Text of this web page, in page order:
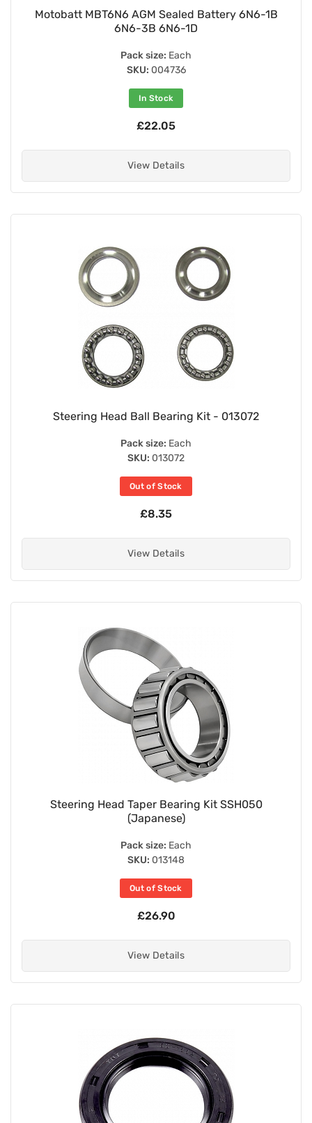
Motobatt MBT6N6 AGM Sealed Battery 6N6-1B
6N6-3B 6N6-1D
Pack size: Each
SKU: 004736
In Stock
£22.05
View Details
Steering Head Ball Bearing Kit - 013072
Pack size: Each
SKU: 013072
Out of Stock
£8.35
View Details
Steering Head Taper Bearing Kit SSH050
(Japanese)
Pack size: Each
SKU: 013148
Out of Stock
£26.90
View Details